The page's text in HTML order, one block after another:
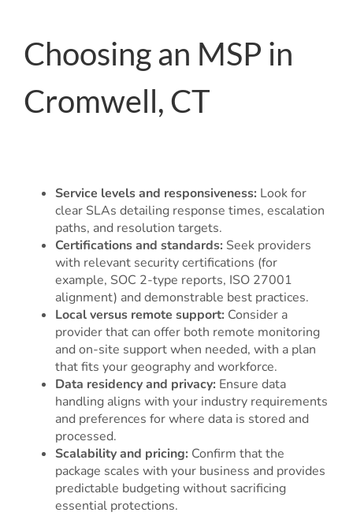
Choosing an MSP in
Cromwell, CT
Service levels and responsiveness: Look for
clear SLAs detailing response times, escalation
paths, and resolution targets.
Certifications and standards: Seek providers
with relevant security certifications (for
example, SOC 2-type reports, ISO 27001
alignment) and demonstrable best practices.
Local versus remote support: Consider a
provider that can offer both remote monitoring
and on-site support when needed, with a plan
that fits your geography and workforce.
Data residency and privacy: Ensure data
handling aligns with your industry requirements
and preferences for where data is stored and
processed.
Scalability and pricing: Confirm that the
package scales with your business and provides
predictable budgeting without sacrificing
essential protections.